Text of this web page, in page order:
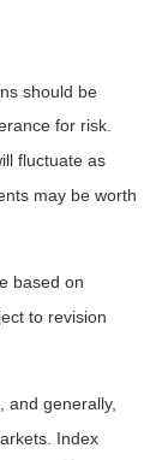
should be
for risk.
fluctuate as
may be worth
based on
to revision
and generally,
Index